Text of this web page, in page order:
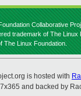
Collaborative
trademark of The Linux
The Linux Foundation.
is hosted with
and backed by